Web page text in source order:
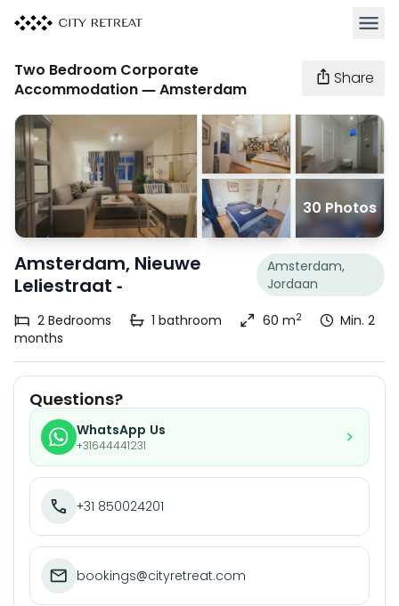
Two Bedroom Corporate
Accommodation — Amsterdam
Share
30 Photos
Amsterdam, Nieuwe
Leliestraat -
Amsterdam,
Jordaan
2 Bedrooms 1 bathroom 60 m2
Min. 2
months
Questions?
WhatsApp Us
+31644441231
+31 850024201
bookings@cityretreat.com